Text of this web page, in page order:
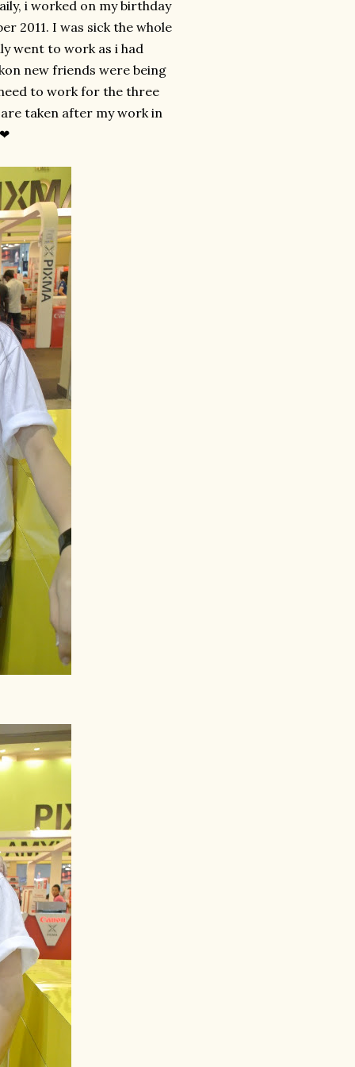
i worked on my birthday
2011. I was sick the whole
went to work as i had
new friends were being
to work for the three
taken after my work in